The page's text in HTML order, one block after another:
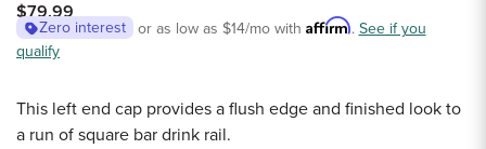
Pinterest
TwitterFacebook
a
page
$79.99
Zero interest or as low as $14/mo with Affirm. See if you
qualify
This left end cap provides a flush edge and finished look to
a run of square bar drink rail.